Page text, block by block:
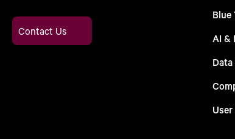
Contact Us
Blue
AI &